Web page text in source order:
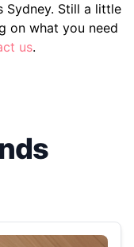
Sydney. Still a little
on what you need
us.